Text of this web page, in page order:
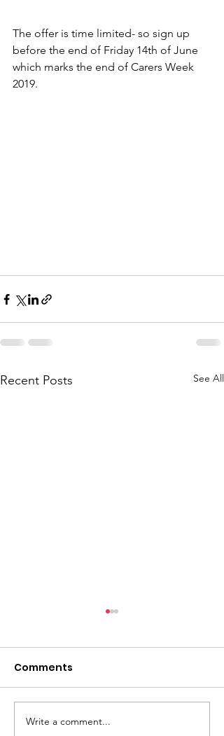
The offer is time limited- so sign up
before the end of Friday 14th of June
which marks the end of Carers Week
2019.
Recent Posts See All
Carers Rights Day
Comments
Write a comment...